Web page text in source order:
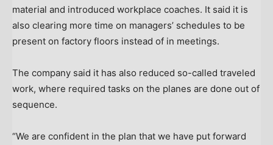
material and introduced workplace coaches. It said it is
also clearing more time on managers’ schedules to be
present on factory floors instead of in meetings.
The company said it has also reduced so-called traveled
work, where required tasks on the planes are done out of
sequence.
“We are confident in the plan that we have put forward